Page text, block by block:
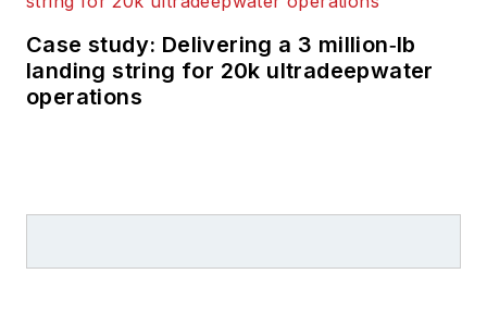
Case study: Delivering a 3 million‑lb
landing string for 20k ultradeepwater
operations